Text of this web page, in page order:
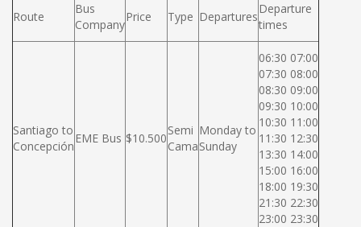
Route
Bus
Company
Price Type Departures
Departure
times
Santiago to
Concepción
EME Bus $10.500
Semi
Cama
Monday to
Sunday
06:30 07:00
07:30 08:00
08:30 09:00
09:30 10:00
10:30 11:00
11:30 12:30
13:30 14:00
15:00 16:00
18:00 19:30
21:30 22:30
23:00 23:30